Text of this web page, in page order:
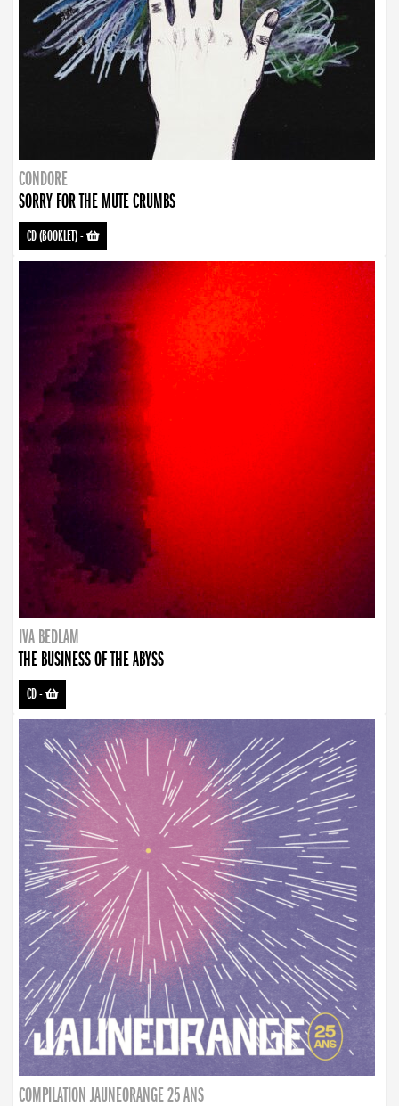
CONDORE
SORRY FOR THE MUTE CRUMBS
CD (BOOKLET)-
IVA BEDLAM
THE BUSINESS OF THE ABYSS
CD-
COMPILATION JAUNEORANGE 25 ANS